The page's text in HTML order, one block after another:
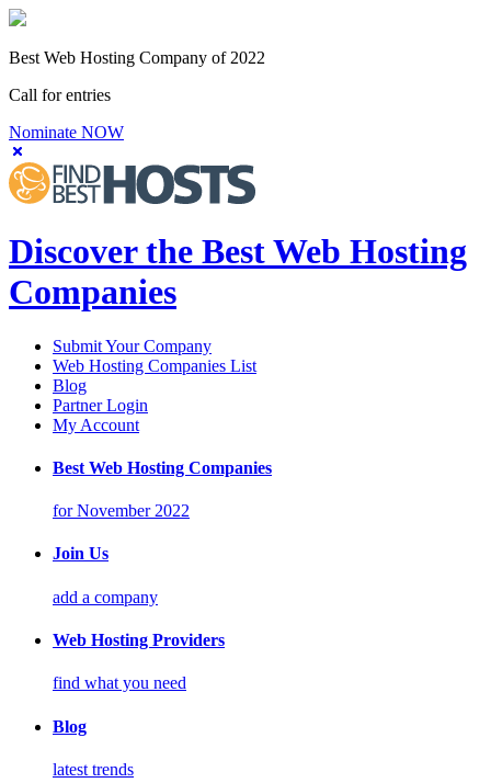
Best Web Hosting Company of 2022
Call for entries
Nominate NOW
Discover the Best Web Hosting
Companies
Submit Your Company
Web Hosting Companies List
Blog
Partner Login
My Account
Best Web Hosting Companies
for November 2022
Join Us
add a company
Web Hosting Providers
find what you need
Blog
latest trends